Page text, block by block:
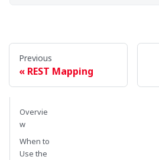
Previous
REST Mapping
Overvie
w
When to
Use the